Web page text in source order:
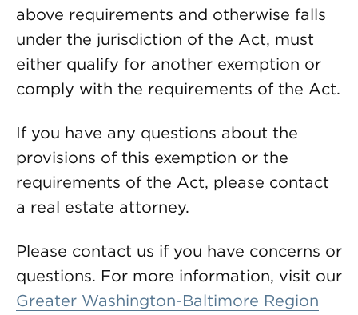
above requirements and otherwise falls
under the jurisdiction of the Act, must
either qualify for another exemption or
comply with the requirements of the Act.
If you have any questions about the
provisions of this exemption or the
requirements of the Act, please contact
a real estate attorney.
Please contact us if you have concerns or
questions. For more information, visit our
Greater Washington-Baltimore Region